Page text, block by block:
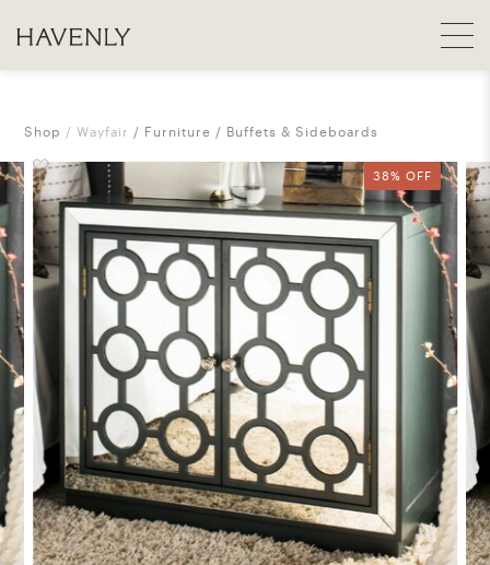
Shop Wayfair Furniture Buffets & Sideboards
38% OFF